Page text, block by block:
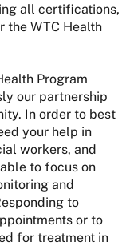
all certifications,
the WTC Health
Program
our partnership
In order to best
your help in
workers, and
to focus on
and
to
or to
for treatment in